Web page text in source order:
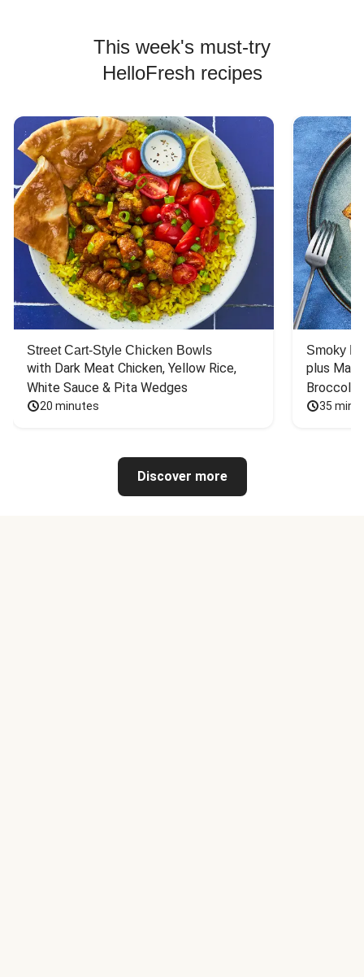
This week's must-try
HelloFresh recipes
Street Cart-Style Chicken Bowls
with Dark Meat Chicken, Yellow Rice,
White Sauce & Pita Wedges
20 minutes
Smoky
plus
Broccoli
35
Discover more